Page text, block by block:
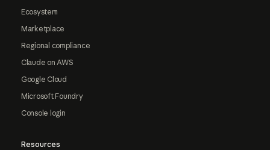
Ecosystem
Marketplace
Regional compliance
Claude on AWS
Google Cloud
Microsoft Foundry
Console login
Resources